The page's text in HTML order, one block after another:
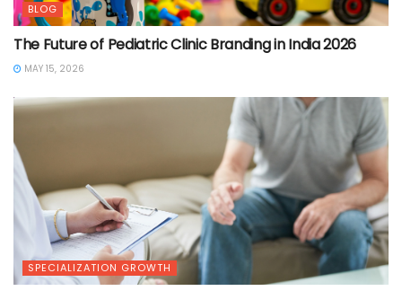
BLOG
The Future of Pediatric Clinic Branding in India 2026
MAY 15, 2026
SPECIALIZATION GROWTH